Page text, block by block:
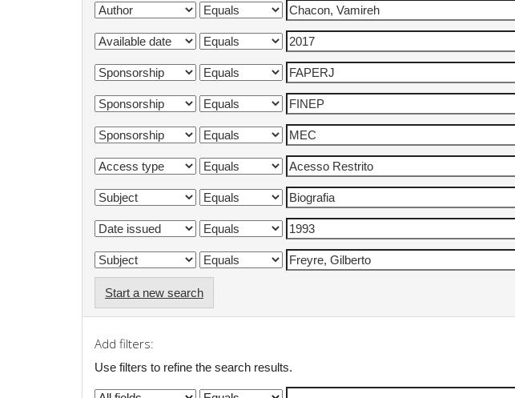
Start a new search
Add filters:
Use filters to refine the search results.